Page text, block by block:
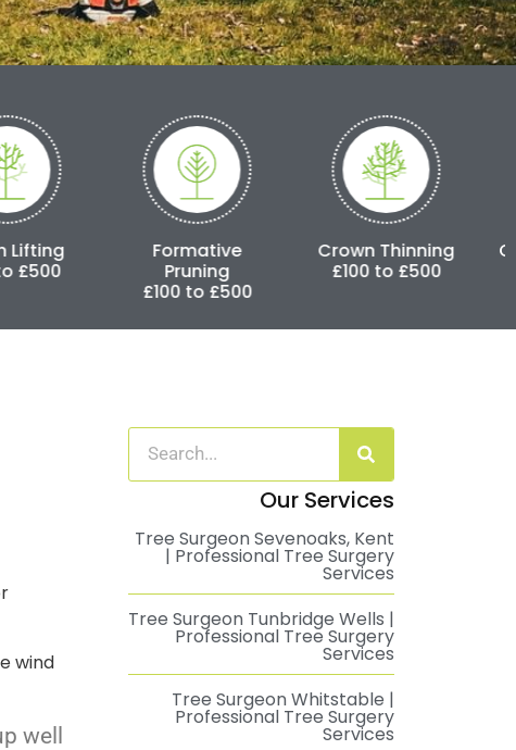
Formative
Pruning
Crown Thinning
£100 to £500
Crown
£250 to
wind
well
Our Services
Tree Surgeon Sevenoaks, Kent
| Professional Tree Surgery
Services
Tree Surgeon Tunbridge Wells |
Professional Tree Surgery
Services
Tree Surgeon Whitstable |
Professional Tree Surgery
Services